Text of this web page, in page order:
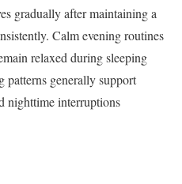
gradually after maintaining a
Calm evening routines
relaxed during sleeping
patterns generally support
nighttime interruptions